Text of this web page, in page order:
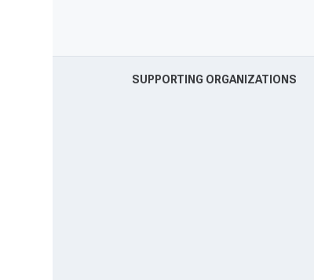
SUPPORTING ORGANIZATIONS